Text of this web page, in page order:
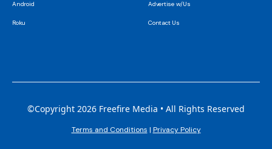
Android
Roku
Advertise w/Us
Contact Us
©Copyright 2026 Freefire Media • All Rights Reserved
Terms and Conditions | Privacy Policy